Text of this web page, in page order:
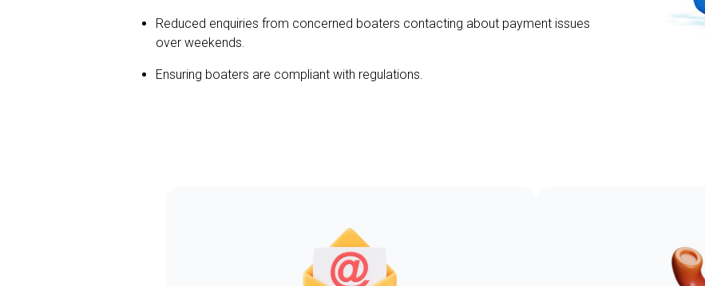
Reduced enquiries from concerned boaters contacting about payment issues
over weekends.
Ensuring boaters are compliant with regulations.